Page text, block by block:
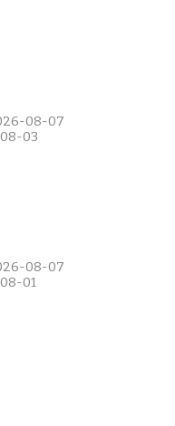
08-07
03
08-07
01